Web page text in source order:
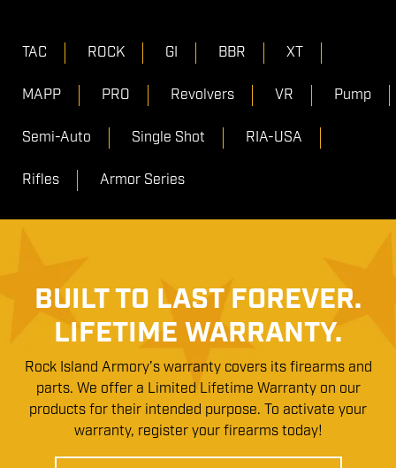
TAC ROCK GI BBR XT
MAPP PRO Revolvers VR Pump
Semi-Auto Single Shot RIA-USA
Rifles Armor Series
BUILT TO LAST FOREVER.
LIFETIME WARRANTY.
Rock Island Armory’s warranty covers its firearms and
parts. We offer a Limited Lifetime Warranty on our
products for their intended purpose. To activate your
warranty, register your firearms today!